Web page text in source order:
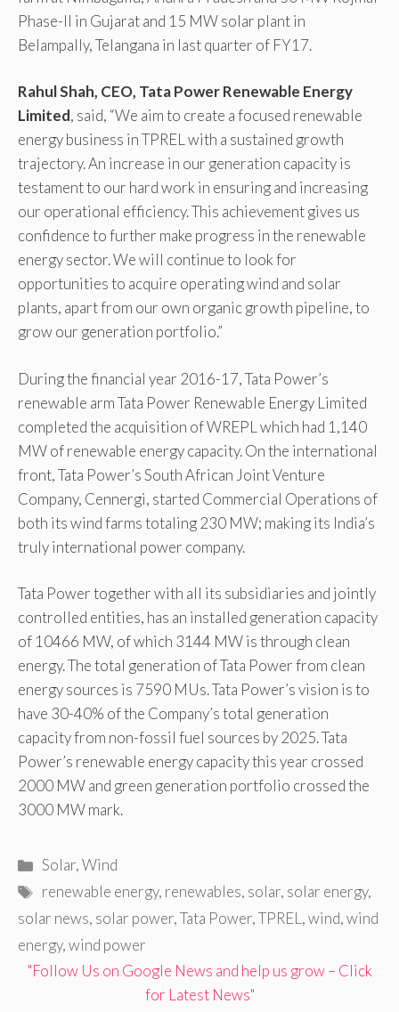
Phase-II in Gujarat and 15 MW solar plant in
Belampally, Telangana in last quarter of FY17.
Rahul Shah, CEO, Tata Power Renewable Energy
Limited, said, “We aim to create a focused renewable
energy business in TPREL with a sustained growth
trajectory. An increase in our generation capacity is
testament to our hard work in ensuring and increasing
our operational efficiency. This achievement gives us
confidence to further make progress in the renewable
energy sector. We will continue to look for
opportunities to acquire operating wind and solar
plants, apart from our own organic growth pipeline, to
grow our generation portfolio.”
During the financial year 2016-17, Tata Power’s
renewable arm Tata Power Renewable Energy Limited
completed the acquisition of WREPL which had 1,140
MW of renewable energy capacity. On the international
front, Tata Power’s South African Joint Venture
Company, Cennergi, started Commercial Operations of
both its wind farms totaling 230 MW; making its India’s
truly international power company.
Tata Power together with all its subsidiaries and jointly
controlled entities, has an installed generation capacity
of 10466 MW, of which 3144 MW is through clean
energy. The total generation of Tata Power from clean
energy sources is 7590 MUs. Tata Power’s vision is to
have 30-40% of the Company’s total generation
capacity from non-fossil fuel sources by 2025. Tata
Power’s renewable energy capacity this year crossed
2000 MW and green generation portfolio crossed the
3000 MW mark.
Categories
Solar,Wind
Tags
renewable energy, renewables, solar, solar energy,
solar news, solar power,Tata Power,TPREL,wind,wind
energy,wind power
"Follow Us on Google News and help us grow – Click
for Latest News"